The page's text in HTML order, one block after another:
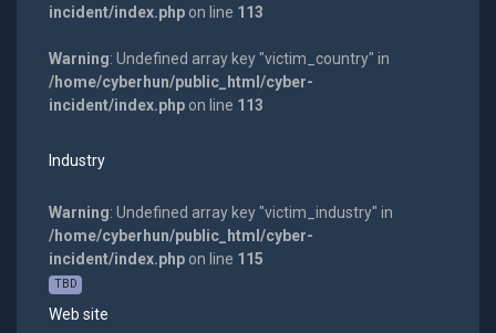
incident/index.phpon line 113
Warning: Undefined array key "victim_country" in
/home/cyberhun/public_html/cyber-
incident/index.phpon line 113
Industry
Warning: Undefined array key "victim_industry" in
/home/cyberhun/public_html/cyber-
incident/index.phpon line 115
TBD
Web site